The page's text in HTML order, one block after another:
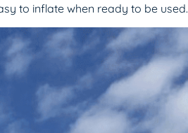
to inflate when ready to be used.